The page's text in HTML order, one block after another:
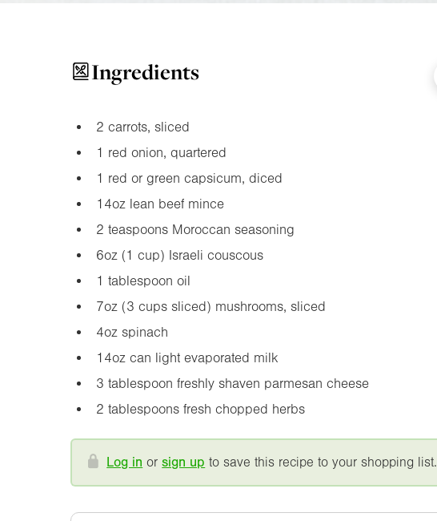
Ingredients
2 carrots, sliced
1 red onion, quartered
1 red or green capsicum, diced
14oz lean beef mince
2 teaspoons Moroccan seasoning
6oz (1 cup) Israeli couscous
1 tablespoon oil
7oz (3 cups sliced) mushrooms, sliced
4oz spinach
14oz can light evaporated milk
3 tablespoon freshly shaven parmesan cheese
2 tablespoons fresh chopped herbs
Log in orsign up to save this recipe to your shopping list.